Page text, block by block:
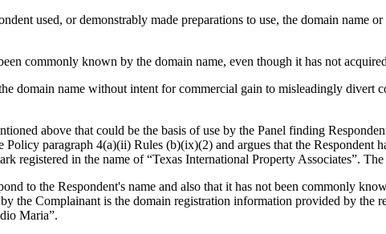
used, or demonstrably made preparations to use, the domain name
commonly known by the domain name, even though it has not
domain name without intent for commercial gain to misleadingly divert
above that could be the basis of use by the Panel finding
paragraph 4(a)(ii) Rules (b)(ix)(2) and argues that the Respondent
registered in the name of “Texas International Property Associates”.
to the Respondent's name and also that it has not been commonly
the Complainant is the domain registration information provided by the
Maria”.